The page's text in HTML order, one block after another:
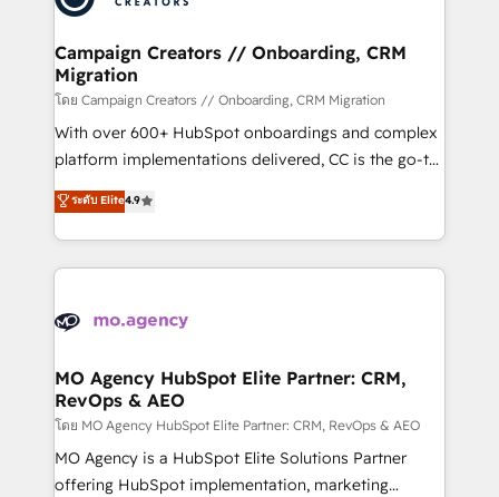
services are offered in both English & French.
processes and skilfully bring your revenue
infrastructure to life. Our collaborative approach
keeps you in control whilst we plan and support the
route to your revenue goals. We have successfully
supported over 500 organisations with HubSpot
implementation, optimisation, training, and
methodology will ensure that you receive the best
deployment experience possible. Whether you are
expertise to deliver the solutions you need.
Campaign Creators // Onboarding, CRM
Migration
โดย Campaign Creators // Onboarding, CRM Migration
With over 600+ HubSpot onboardings and complex
platform implementations delivered, CC is the go-to
Elite Solutions Partner for businesses ready to
migrate, replatform, and scale smarter. We specialize
in high-impact CRM and CMS migrations and
onboarding from platforms like Salesforce, NetSuite,
WordPress and legacy CRMs, turning fragmented
architectures that accelerate revenue operations and
performance. - Multi-object CRM migration, cleanup,
and implementation. - Pre-built and custom
integrations across your full tech stack. - Custom
object setup, CMS builds, and full-funnel automation.
ระดับ Elite4.9
MO Agency HubSpot Elite Partner: CRM,
RevOps & AEO
โดย MO Agency HubSpot Elite Partner: CRM, RevOps & AEO
MO Agency is a HubSpot Elite Solutions Partner
offering HubSpot implementation, marketing